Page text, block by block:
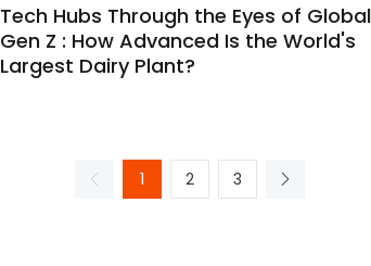
Tech Hubs Through the Eyes of Global
Gen Z : How Advanced Is the World's
Largest Dairy Plant?
1 2 3